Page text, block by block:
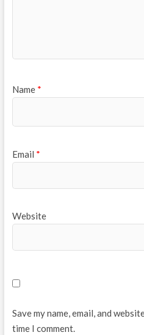
Name *
Email *
Website
Save my name, email, and
time I comment.